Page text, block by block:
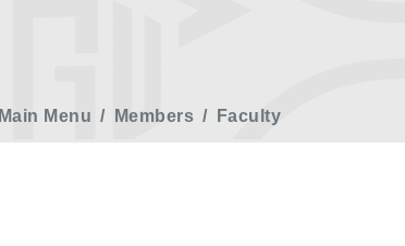
Main Menu Members Faculty